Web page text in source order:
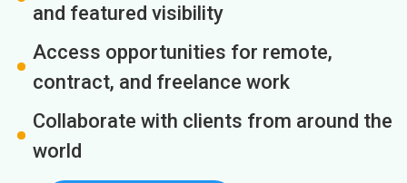
and featured visibility
Access opportunities for remote,
contract, and freelance work
Collaborate with clients from around the
world